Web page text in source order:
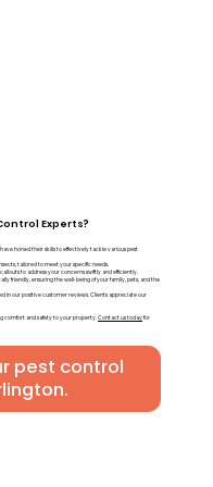
Experts?
honed their skills to effectively tackle various pest
tailored to meet your specific needs.
to address your concerns swiftly and efficiently.
friendly, ensuring the well-being of your family, pets, and the
in our positive customer reviews. Clients appreciate our
comfort and safety to your property.Contact us todayfor
pest control